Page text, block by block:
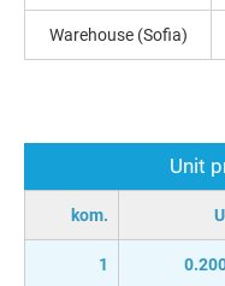
Unit
kom.
1
Warehouse (Sofia)